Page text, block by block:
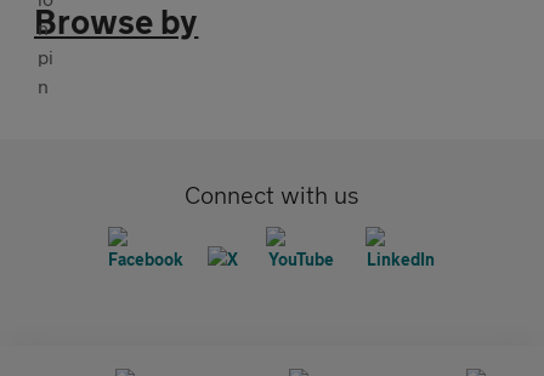
Browse by
Connect with us